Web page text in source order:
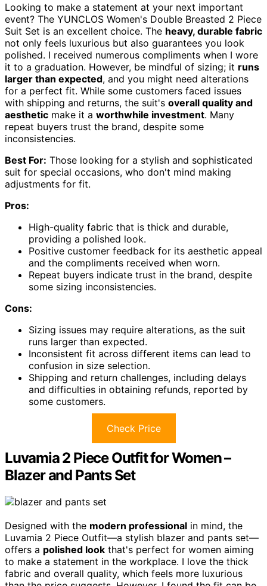
Looking to make a statement at your next important
event? The YUNCLOS Women's Double Breasted 2 Piece
Suit Set is an excellent choice. The heavy, durable fabric
not only feels luxurious but also guarantees you look
polished. I received numerous compliments when I wore
it to a graduation. However, be mindful of sizing; it runs
larger than expected, and you might need alterations
for a perfect fit. While some customers faced issues
with shipping and returns, the suit's overall quality and
aesthetic make it a worthwhile investment. Many
repeat buyers trust the brand, despite some
inconsistencies.
Best For: Those looking for a stylish and sophisticated
suit for special occasions, who don't mind making
adjustments for fit.
Pros:
High-quality fabric that is thick and durable,
providing a polished look.
Positive customer feedback for its aesthetic appeal
and the compliments received when worn.
Repeat buyers indicate trust in the brand, despite
some sizing inconsistencies.
Cons:
Sizing issues may require alterations, as the suit
runs larger than expected.
Inconsistent fit across different items can lead to
confusion in size selection.
Shipping and return challenges, including delays
and difficulties in obtaining refunds, reported by
some customers.
Check Price
Luvamia 2 Piece Outfit for Women –
Blazer and Pants Set
Designed with the modern professional in mind, the
Luvamia 2 Piece Outfit—a stylish blazer and pants set—
offers a polished look that's perfect for women aiming
to make a statement in the workplace. I love the thick
fabric and overall quality, which feels more luxurious